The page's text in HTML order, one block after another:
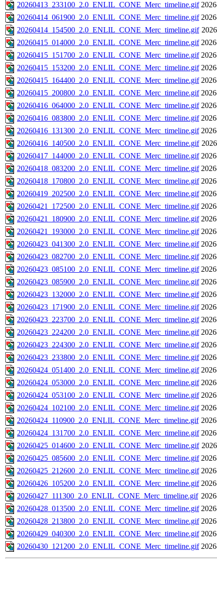
20260413_233100_2.0_ENLIL_CONE_Merc_timeline.gif
20260414_061900_2.0_ENLIL_CONE_Merc_timeline.gif
20260414_154500_2.0_ENLIL_CONE_Merc_timeline.gif
20260415_014000_2.0_ENLIL_CONE_Merc_timeline.gif
20260415_151700_2.0_ENLIL_CONE_Merc_timeline.gif
20260415_153200_2.0_ENLIL_CONE_Merc_timeline.gif
20260415_164400_2.0_ENLIL_CONE_Merc_timeline.gif
20260415_200800_2.0_ENLIL_CONE_Merc_timeline.gif
20260416_064000_2.0_ENLIL_CONE_Merc_timeline.gif
20260416_083800_2.0_ENLIL_CONE_Merc_timeline.gif
20260416_131300_2.0_ENLIL_CONE_Merc_timeline.gif
20260416_140500_2.0_ENLIL_CONE_Merc_timeline.gif
20260417_144000_2.0_ENLIL_CONE_Merc_timeline.gif
20260418_083200_2.0_ENLIL_CONE_Merc_timeline.gif
20260418_170800_2.0_ENLIL_CONE_Merc_timeline.gif
20260419_202500_2.0_ENLIL_CONE_Merc_timeline.gif
20260421_172500_2.0_ENLIL_CONE_Merc_timeline.gif
20260421_180900_2.0_ENLIL_CONE_Merc_timeline.gif
20260421_193000_2.0_ENLIL_CONE_Merc_timeline.gif
20260423_041300_2.0_ENLIL_CONE_Merc_timeline.gif
20260423_082700_2.0_ENLIL_CONE_Merc_timeline.gif
20260423_085100_2.0_ENLIL_CONE_Merc_timeline.gif
20260423_085900_2.0_ENLIL_CONE_Merc_timeline.gif
20260423_132000_2.0_ENLIL_CONE_Merc_timeline.gif
20260423_171900_2.0_ENLIL_CONE_Merc_timeline.gif
20260423_223700_2.0_ENLIL_CONE_Merc_timeline.gif
20260423_224200_2.0_ENLIL_CONE_Merc_timeline.gif
20260423_224300_2.0_ENLIL_CONE_Merc_timeline.gif
20260423_233800_2.0_ENLIL_CONE_Merc_timeline.gif
20260424_051400_2.0_ENLIL_CONE_Merc_timeline.gif
20260424_053000_2.0_ENLIL_CONE_Merc_timeline.gif
20260424_053100_2.0_ENLIL_CONE_Merc_timeline.gif
20260424_102100_2.0_ENLIL_CONE_Merc_timeline.gif
20260424_110900_2.0_ENLIL_CONE_Merc_timeline.gif
20260424_131700_2.0_ENLIL_CONE_Merc_timeline.gif
20260425_014600_2.0_ENLIL_CONE_Merc_timeline.gif
20260425_085600_2.0_ENLIL_CONE_Merc_timeline.gif
20260425_212600_2.0_ENLIL_CONE_Merc_timeline.gif
20260426_105200_2.0_ENLIL_CONE_Merc_timeline.gif
20260427_111300_2.0_ENLIL_CONE_Merc_timeline.gif
20260428_013500_2.0_ENLIL_CONE_Merc_timeline.gif
20260428_213800_2.0_ENLIL_CONE_Merc_timeline.gif
20260429_040300_2.0_ENLIL_CONE_Merc_timeline.gif
20260430_121200_2.0_ENLIL_CONE_Merc_timeline.gif